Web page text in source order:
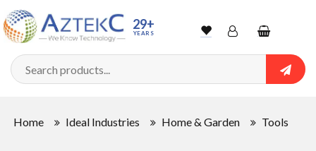
29+
YEARS WishlistAccountShopping
cart
Home Ideal Industries Home & Garden Tools